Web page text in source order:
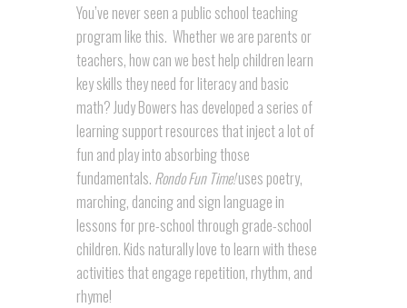
You’ve never seen a public school teaching
program like this. Whether we are parents or
teachers, how can we best help children learn
key skills they need for literacy and basic
math? Judy Bowers has developed a series of
learning support resources that inject a lot of
fun and play into absorbing those
fundamentals. Rondo Fun Time!uses poetry,
marching, dancing and sign language in
lessons for pre-school through grade-school
children. Kids naturally love to learn with these
activities that engage repetition, rhythm, and
rhyme!